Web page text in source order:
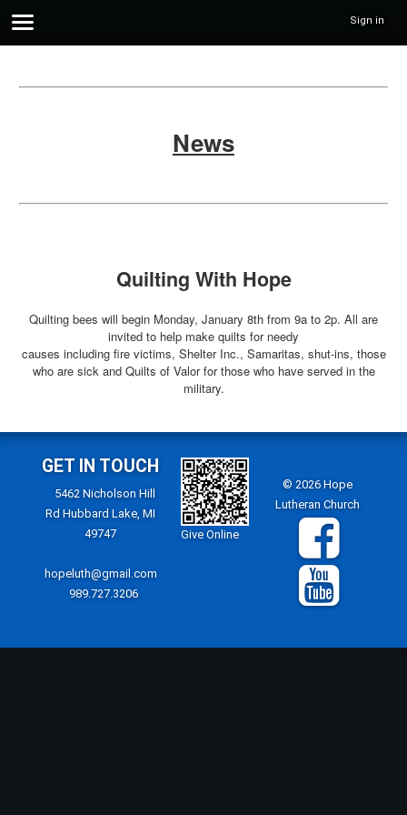
Sign in
News
Quilting With Hope
Quilting bees will begin Monday, January 8th from 9a to 2p. All are
invited to help make quilts for needy
causes including fire victims, Shelter Inc., Samaritas, shut-ins, those
who are sick and Quilts of Valor for those who have served in the
military.
GET IN TOUCH
5462 Nicholson Hill
Rd Hubbard Lake, MI
49747
hopeluth@gmail.com
989.727.3206
Give Online
© 2026 Hope
Lutheran Church